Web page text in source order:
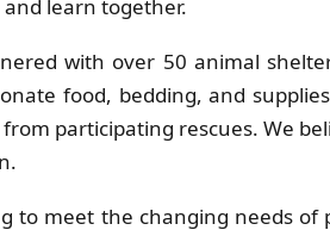
learn together.
with over 50 animal
food, bedding, and
participating rescues. We
to meet the changing needs